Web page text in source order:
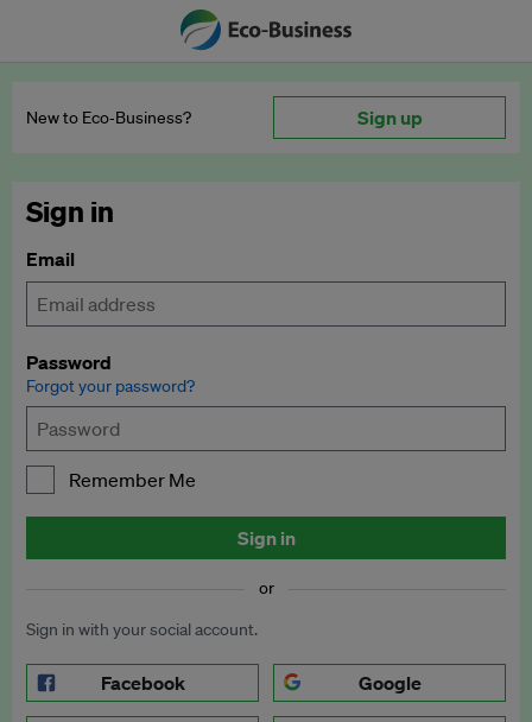
New to Eco‑Business? Sign up
Sign in
Email
Password
Forgot your password?
Remember Me
Sign in
or
Sign in with your social account.
Facebook Google